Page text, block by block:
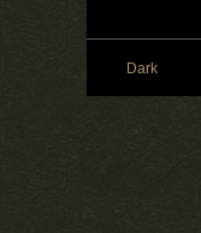
Dark